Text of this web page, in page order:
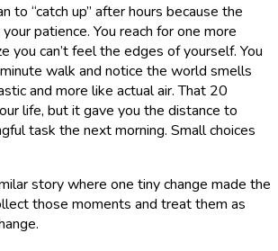
to “catch up” after hours because the
patience. You reach for one more
you can’t feel the edges of yourself. You
walk and notice the world smells
and more like actual air. That 20
life, but it gave you the distance to
task the next morning. Small choices
story where one tiny change made the
those moments and treat them as